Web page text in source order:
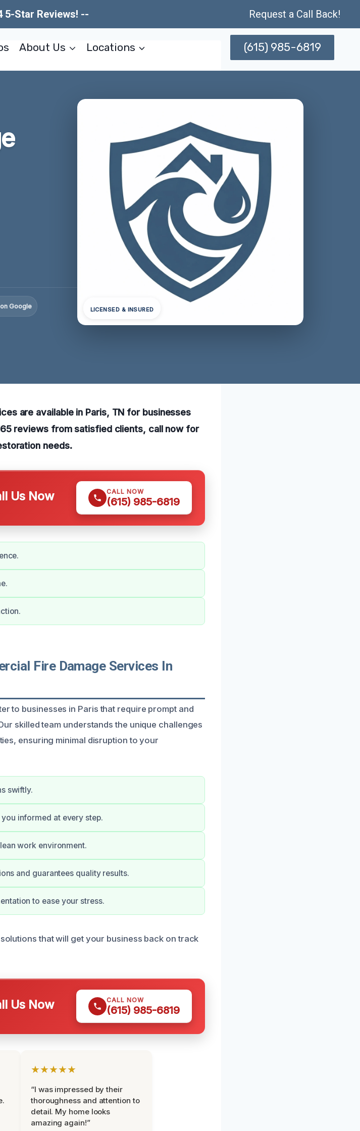
5-Star Reviews! -- Request a Call Back!
About Us Locations (615) 985-6819
Google LICENSED & INSURED
are available in Paris, TN for businesses
reviews from satisfied clients, call now for
needs.
Us Now CALL NOW
(615) 985-6819
Fire Damage Services In
to businesses in Paris that require prompt and
skilled team understands the unique challenges
ensuring minimal disruption to your
swiftly.
informed at every step.
work environment.
and guarantees quality results.
to ease your stress.
that will get your business back on track
Us Now CALL NOW
(615) 985-6819
★★★★★
“I was impressed by their
thoroughness and attention to
detail. My home looks
amazing again!”